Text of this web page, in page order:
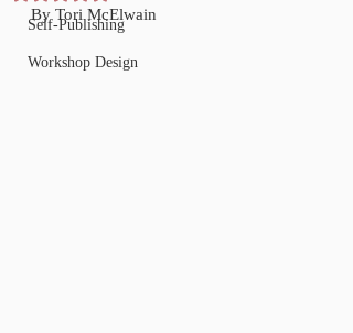
Self-Publishing
Workshop Design
By Tori McElwain